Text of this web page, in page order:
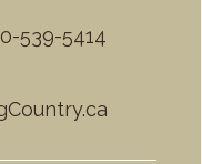
539-5414